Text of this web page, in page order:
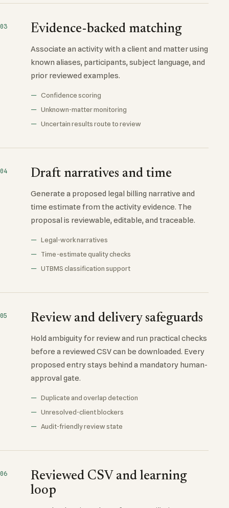
03 Evidence-backed matching
Associate an activity with a client and matter using
known aliases, participants, subject language, and
prior reviewed examples.
Confidence scoring
Unknown-matter monitoring
Uncertain results route to review
04 Draft narratives and time
Generate a proposed legal billing narrative and
time estimate from the activity evidence. The
proposal is reviewable, editable, and traceable.
Legal-work narratives
Time-estimate quality checks
UTBMS classification support
05 Review and delivery safeguards
Hold ambiguity for review and run practical checks
before a reviewed CSV can be downloaded. Every
proposed entry stays behind a mandatory human-
approval gate.
Duplicate and overlap detection
Unresolved-client blockers
Audit-friendly review state
06
Reviewed CSV and learning
loop